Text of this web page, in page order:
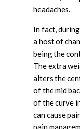
headaches.
In fact,
a host of
being the
The extra
alters the
of the mid
of the curve
can cause
pain